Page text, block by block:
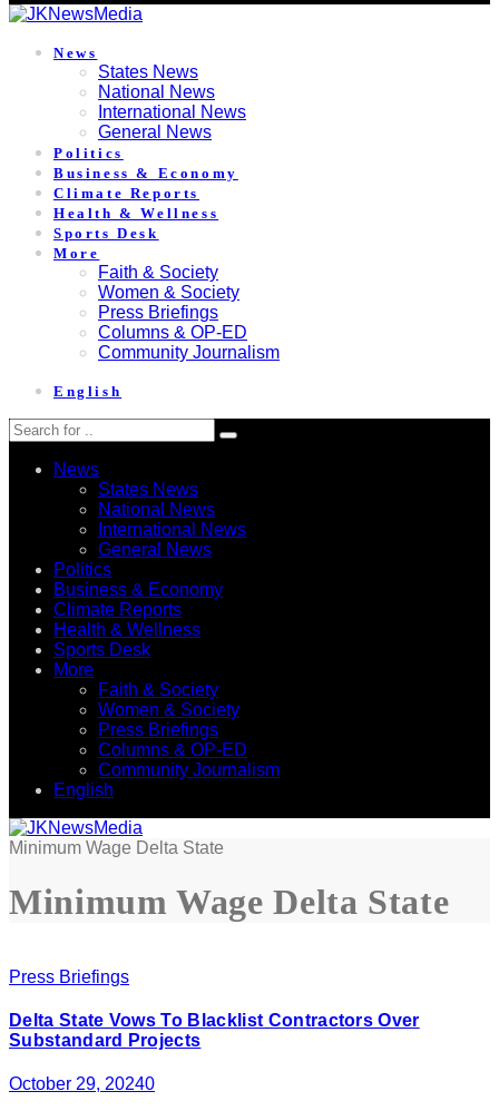
News
States News
National News
International News
General News
Politics
Business & Economy
Climate Reports
Health & Wellness
Sports Desk
More
Faith & Society
Women & Society
Press Briefings
Columns & OP-ED
Community Journalism
English
News
States News
National News
International News
General News
Politics
Business & Economy
Climate Reports
Health & Wellness
Sports Desk
More
Faith & Society
Women & Society
Press Briefings
Columns & OP-ED
Community Journalism
English
Minimum Wage Delta State
Minimum Wage Delta State
Press Briefings
Delta State Vows To Blacklist Contractors Over
Substandard Projects
October 29, 20240